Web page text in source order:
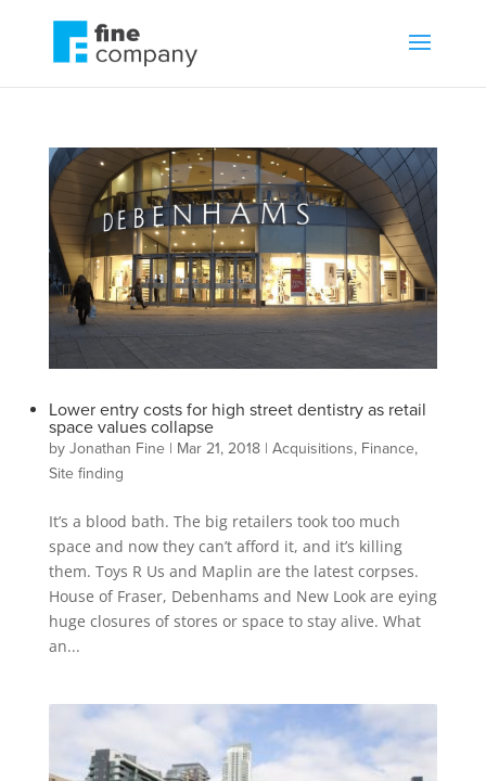
Lower entry costs for high street dentistry as retail
space values collapse
by Jonathan Fine| Mar 21, 2018| Acquisitions, Finance,
Site finding
It’s a blood bath. The big retailers took too much
space and now they can’t afford it, and it’s killing
them. Toys R Us and Maplin are the latest corpses.
House of Fraser, Debenhams and New Look are eying
huge closures of stores or space to stay alive. What
an...